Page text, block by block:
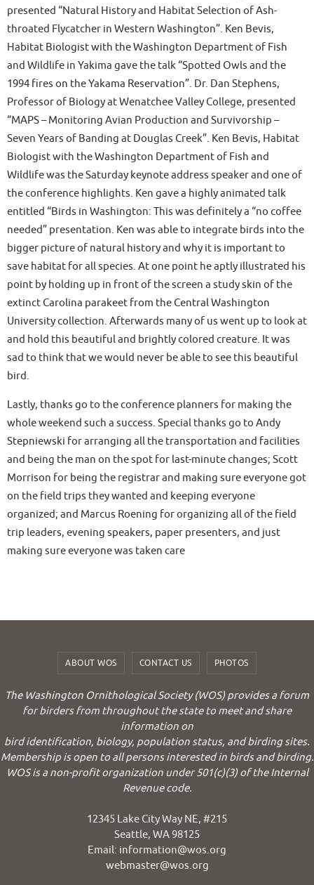
presented “Natural History and Habitat Selection of Ash-
throated Flycatcher in Western Washington”. Ken Bevis,
Habitat Biologist with the Washington Department of Fish
and Wildlife in Yakima gave the talk “Spotted Owls and the
1994 fires on the Yakama Reservation”. Dr. Dan Stephens,
Professor of Biology at Wenatchee Valley College, presented
“MAPS – Monitoring Avian Production and Survivorship –
Seven Years of Banding at Douglas Creek”. Ken Bevis, Habitat
Biologist with the Washington Department of Fish and
Wildlife was the Saturday keynote address speaker and one of
the conference highlights. Ken gave a highly animated talk
entitled “Birds in Washington: This was definitely a “no coffee
needed” presentation. Ken was able to integrate birds into the
bigger picture of natural history and why it is important to
save habitat for all species. At one point he aptly illustrated his
point by holding up in front of the screen a study skin of the
extinct Carolina parakeet from the Central Washington
University collection. Afterwards many of us went up to look at
and hold this beautiful and brightly colored creature. It was
sad to think that we would never be able to see this beautiful
bird.
Lastly, thanks go to the conference planners for making the
whole weekend such a success. Special thanks go to Andy
Stepniewski for arranging all the transportation and facilities
and being the man on the spot for last-minute changes; Scott
Morrison for being the registrar and making sure everyone got
on the field trips they wanted and keeping everyone
organized; and Marcus Roening for organizing all of the field
trip leaders, evening speakers, paper presenters, and just
making sure everyone was taken care
ABOUT WOS CONTACT US PHOTOS
The Washington Ornithological Society (WOS) provides a forum
for birders from throughout the state to meet and share
information on
bird identification, biology, population status, and birding sites.
Membership is open to all persons interested in birds and birding.
WOS is a non-profit organization under 501(c)(3) of the Internal
Revenue code.
12345 Lake City Way NE, #215
Seattle, WA 98125
Email: information@wos.org
webmaster@wos.org